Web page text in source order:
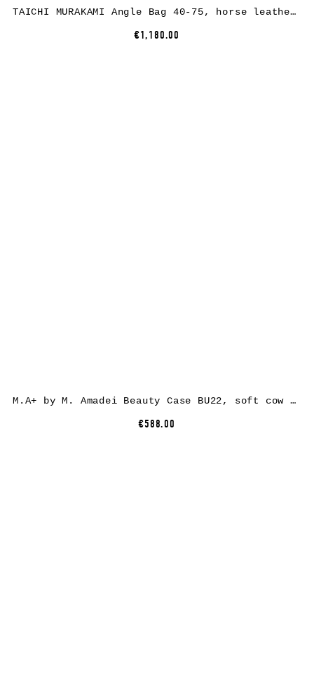
TAICHI MURAKAMI Angle Bag 40-75, horse leather, full black
€1,180.00
M.A+ by M. Amadei Beauty Case BU22, soft cow leather, black
€588.00